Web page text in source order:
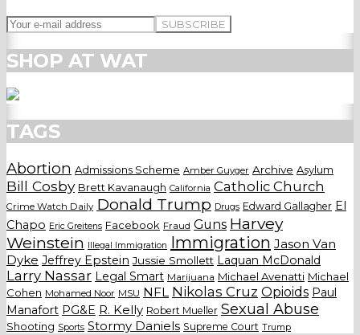
SHOP AT WAT
TAGS
Abortion Admissions Scheme Amber Guyger Archive Asylum
Bill Cosby Brett Kavanaugh California Catholic Church
Crime Watch Daily Donald Trump Drugs Edward Gallagher El
Chapo Eric Greitens Facebook Fraud Guns Harvey
Weinstein
Illegal Immigration Immigration Jason Van
Dyke Jeffrey Epstein Jussie Smollett Laquan McDonald
Larry Nassar Legal Smart Marijuana Michael Avenatti Michael
Cohen Mohamed Noor MSU NFL Nikolas Cruz Opioids Paul
Manafort PG&E R. Kelly Robert Mueller Sexual Abuse
Shooting Sports Stormy Daniels Supreme Court Trump